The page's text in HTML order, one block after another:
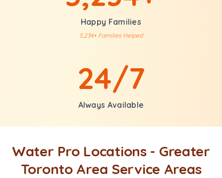
Happy Families
5,234+ Families Helped
24/7
Always Available
Water Pro Locations - Greater
Toronto Area Service Areas